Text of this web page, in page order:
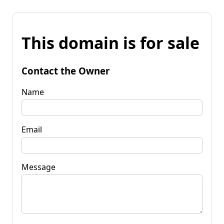
This domain is for sale
Contact the Owner
Name
Email
Message